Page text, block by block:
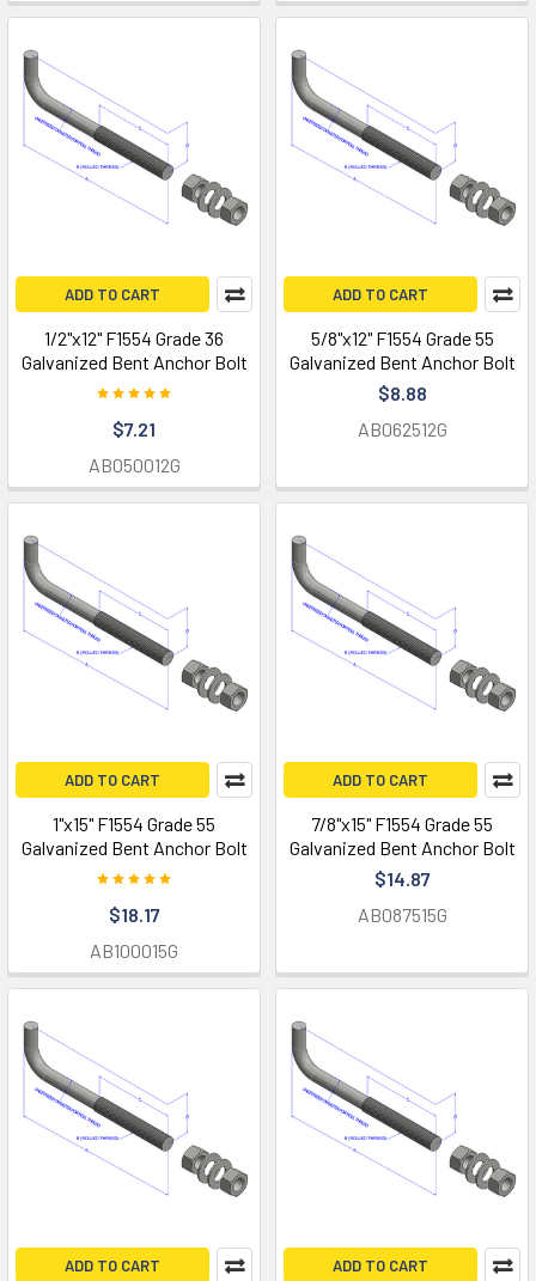
ADD TO CART
1/2"x12" F1554 Grade 36
Galvanized Bent Anchor Bolt
$7.21
AB050012G
ADD TO CART
5/8"x12" F1554 Grade 55
Galvanized Bent Anchor Bolt
$8.88
AB062512G
ADD TO CART
1"x15" F1554 Grade 55
Galvanized Bent Anchor Bolt
$18.17
AB100015G
ADD TO CART
7/8"x15" F1554 Grade 55
Galvanized Bent Anchor Bolt
$14.87
AB087515G
ADD TO CART ADD TO CART